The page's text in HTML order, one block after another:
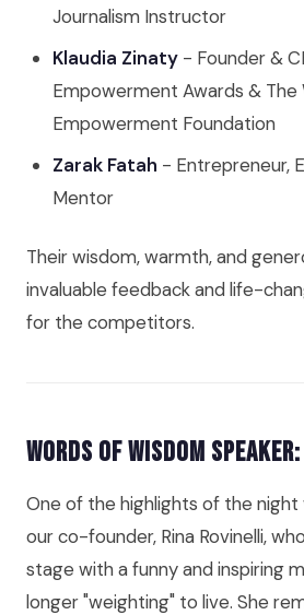
Journalism Instructor
Klaudia Zinaty - Founder &
Empowerment Awards & The
Empowerment Foundation
Zarak Fatah - Entrepreneur,
Mentor
Their wisdom, warmth, and
invaluable feedback and life-
for the competitors.
Words of Wisdom
One of the highlights of the
our co-founder, Rina Rovinelli,
stage with a funny and inspiring
longer "weighting" to live. She